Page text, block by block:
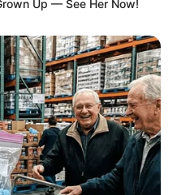
Up — See Her Now!